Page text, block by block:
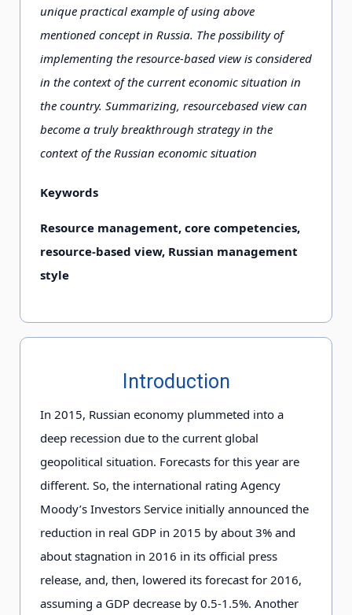
unique practical example of using above
mentioned concept in Russia. The possibility of
implementing the resource-based view is considered
in the context of the current economic situation in
the country. Summarizing, resourcebased view can
become a truly breakthrough strategy in the
context of the Russian economic situation
Keywords
Resource management, core competencies,
resource-based view, Russian management
style
Introduction
In 2015, Russian economy plummeted into a
deep recession due to the current global
geopolitical situation. Forecasts for this year are
different. So, the international rating Agency
Moody’s Investors Service initially announced the
reduction in real GDP in 2015 by about 3% and
about stagnation in 2016 in its official press
release, and, then, lowered its forecast for 2016,
assuming a GDP decrease by 0.5-1.5%. Another